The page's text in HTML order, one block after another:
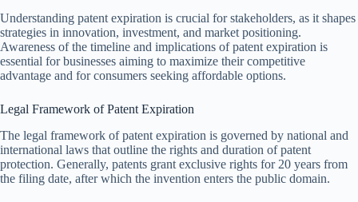
Understanding patent expiration is crucial for stakeholders, as it shapes
strategies in innovation, investment, and market positioning.
Awareness of the timeline and implications of patent expiration is
essential for businesses aiming to maximize their competitive
advantage and for consumers seeking affordable options.
Legal Framework of Patent Expiration
The legal framework of patent expiration is governed by national and
international laws that outline the rights and duration of patent
protection. Generally, patents grant exclusive rights for 20 years from
the filing date, after which the invention enters the public domain.